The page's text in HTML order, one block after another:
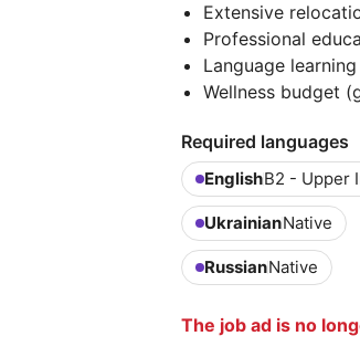
Extensive
Professional
Language
Wellness budget
Required languages
EnglishB2 - Upper
UkrainianNative
RussianNative
The job ad is no